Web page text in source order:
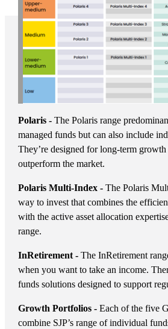
Polaris - The Polaris range
managed funds but can also include
They’re designed for long-term
outperform the market.
Polaris Multi-Index - The Polaris
way to invest that combines the
with the active asset allocation
range.
InRetirement - The InRetirement
when you want to take an income.
funds solutions designed to support
Growth Portfolios - Each of the five
combine SJP’s range of individual